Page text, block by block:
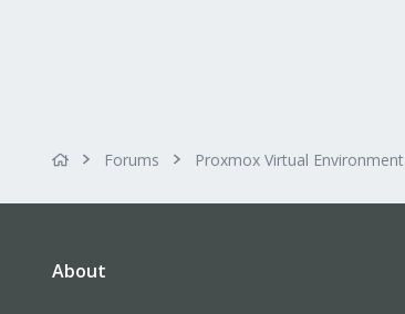
Forums Proxmox Virtual Environment
About